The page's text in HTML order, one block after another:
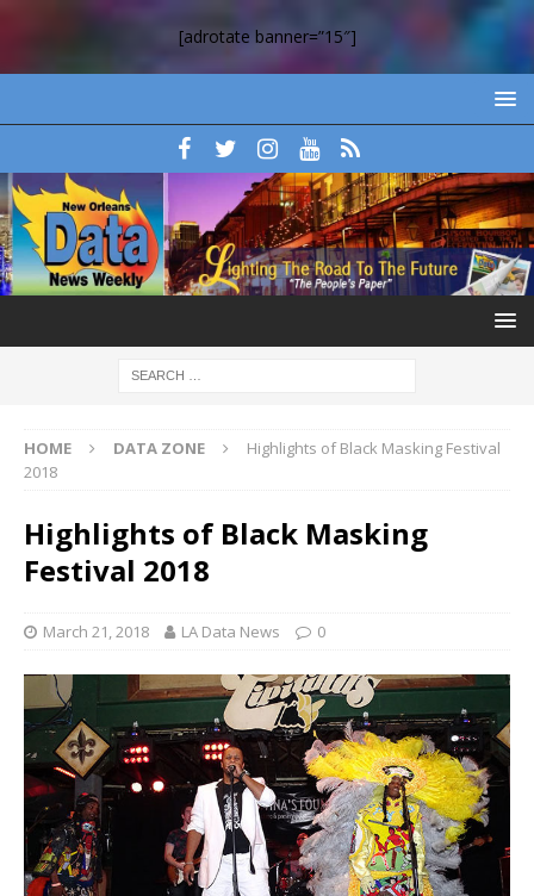
[adrotate banner=”15″]
HOME DATA ZONE
Highlights of Black Masking Festival
2018
Highlights of Black Masking
Festival 2018
March 21, 2018 LA Data News 0